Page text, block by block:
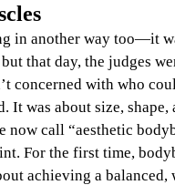
in another way too—it
that day, the judges
concerned with who
It was about size,
now call “aesthetic
For the first time,
achieving a balanced,